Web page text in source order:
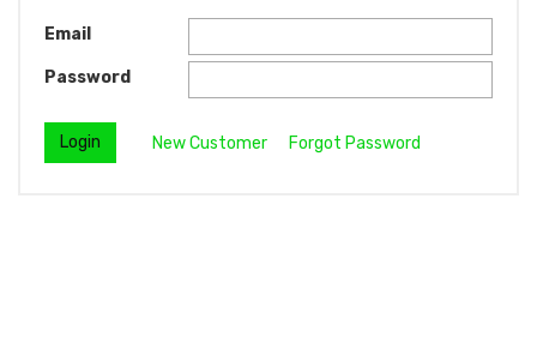
Email
Password
New Customer Forgot Password